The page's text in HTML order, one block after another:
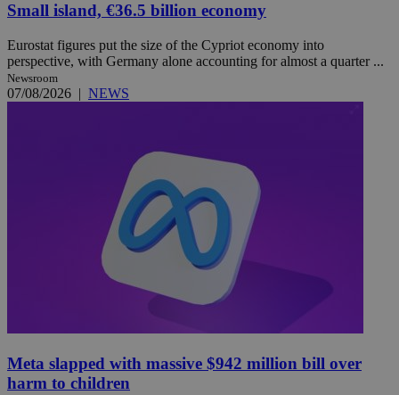
Small island, €36.5 billion economy
Eurostat figures put the size of the Cypriot economy into
perspective, with Germany alone accounting for almost a quarter ...
Newsroom
07/08/2026 | NEWS
Meta slapped with massive $942 million bill over
harm to children